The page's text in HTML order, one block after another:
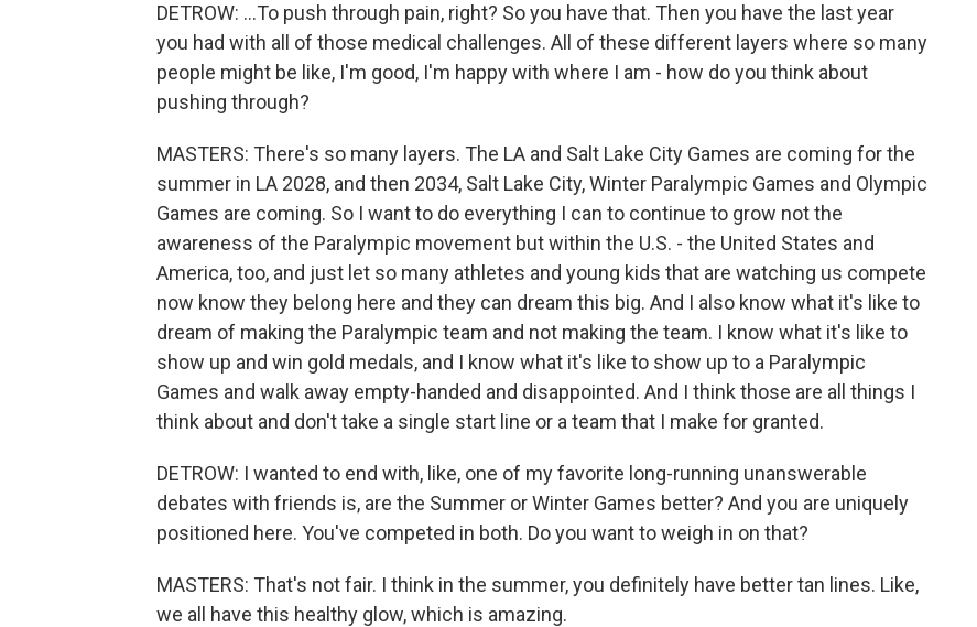
DETROW: ...To push through pain, right? So you have that. Then you have the last year
you had with all of those medical challenges. All of these different layers where so many
people might be like, I'm good, I'm happy with where I am - how do you think about
pushing through?
MASTERS: There's so many layers. The LA and Salt Lake City Games are coming for the
summer in LA 2028, and then 2034, Salt Lake City, Winter Paralympic Games and Olympic
Games are coming. So I want to do everything I can to continue to grow not the
awareness of the Paralympic movement but within the U.S. - the United States and
America, too, and just let so many athletes and young kids that are watching us compete
now know they belong here and they can dream this big. And I also know what it's like to
dream of making the Paralympic team and not making the team. I know what it's like to
show up and win gold medals, and I know what it's like to show up to a Paralympic
Games and walk away empty-handed and disappointed. And I think those are all things I
think about and don't take a single start line or a team that I make for granted.
DETROW: I wanted to end with, like, one of my favorite long-running unanswerable
debates with friends is, are the Summer or Winter Games better? And you are uniquely
positioned here. You've competed in both. Do you want to weigh in on that?
MASTERS: That's not fair. I think in the summer, you definitely have better tan lines. Like,
we all have this healthy glow, which is amazing.